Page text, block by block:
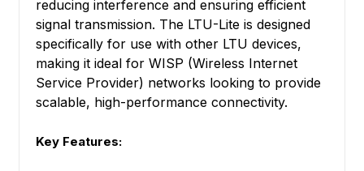
reducing interference and ensuring efficient
signal transmission. The LTU-Lite is designed
specifically for use with other LTU devices,
making it ideal for WISP (Wireless Internet
Service Provider) networks looking to provide
scalable, high-performance connectivity.
Key Features: